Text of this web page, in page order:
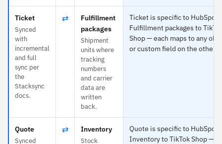
Ticket
Synced
with
incremental
and full
sync per
the
Stacksync
docs.
⇄
Fulfillment
packages
Shipment
units where
tracking
numbers
and carrier
data are
written
back.
Ticket is specific to HubSpot
Fulfillment packages to
Shop — each maps to any
or custom field on the other
Quote
Synced
⇄ Inventory
Stock
Quote is specific to HubSpot
Inventory to TikTok Shop —